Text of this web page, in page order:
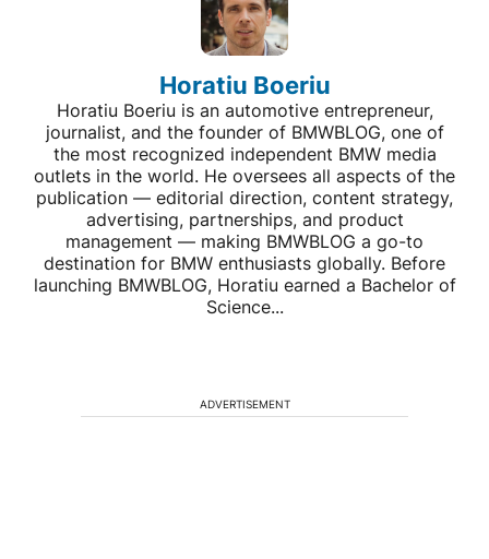
Horatiu Boeriu
Horatiu Boeriu is an automotive entrepreneur,
journalist, and the founder of BMWBLOG, one of
the most recognized independent BMW media
outlets in the world. He oversees all aspects of the
publication — editorial direction, content strategy,
advertising, partnerships, and product
management — making BMWBLOG a go-to
destination for BMW enthusiasts globally. Before
launching BMWBLOG, Horatiu earned a Bachelor of
Science...
ADVERTISEMENT